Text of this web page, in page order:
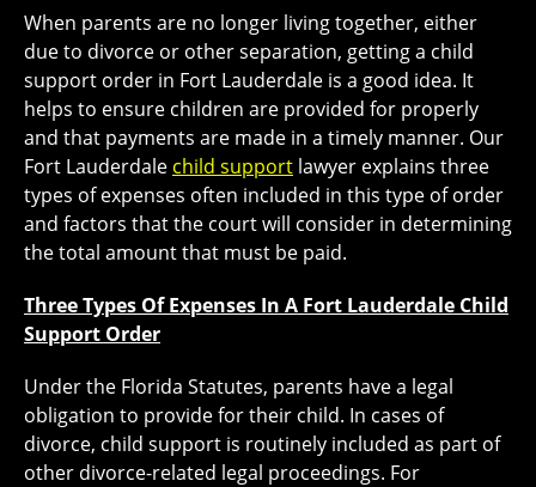
When parents are no longer living together, either
due to divorce or other separation, getting a child
support order in Fort Lauderdale is a good idea. It
helps to ensure children are provided for properly
and that payments are made in a timely manner. Our
Fort Lauderdale child support lawyer explains three
types of expenses often included in this type of order
and factors that the court will consider in determining
the total amount that must be paid.
Three Types Of Expenses In A Fort Lauderdale Child
Support Order
Under the Florida Statutes, parents have a legal
obligation to provide for their child. In cases of
divorce, child support is routinely included as part of
other divorce-related legal proceedings. For